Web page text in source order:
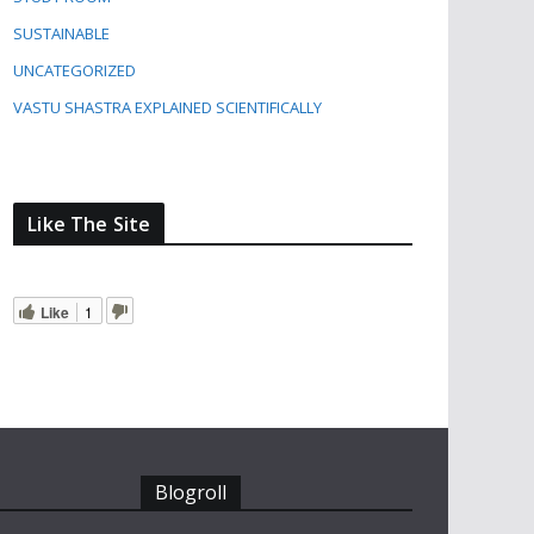
SUSTAINABLE
UNCATEGORIZED
VASTU SHASTRA EXPLAINED SCIENTIFICALLY
Like The Site
Like 1
Blogroll